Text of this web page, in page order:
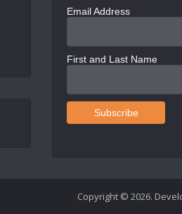
Email Address
First and Last Name
Copyright © 2026.